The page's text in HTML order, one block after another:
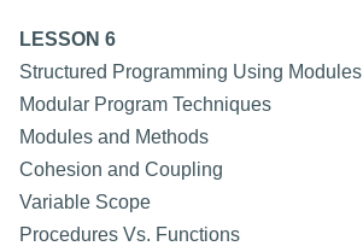
LESSON 6
Structured Programming Using Modules
Modular Program Techniques
Modules and Methods
Cohesion and Coupling
Variable Scope
Procedures Vs. Functions